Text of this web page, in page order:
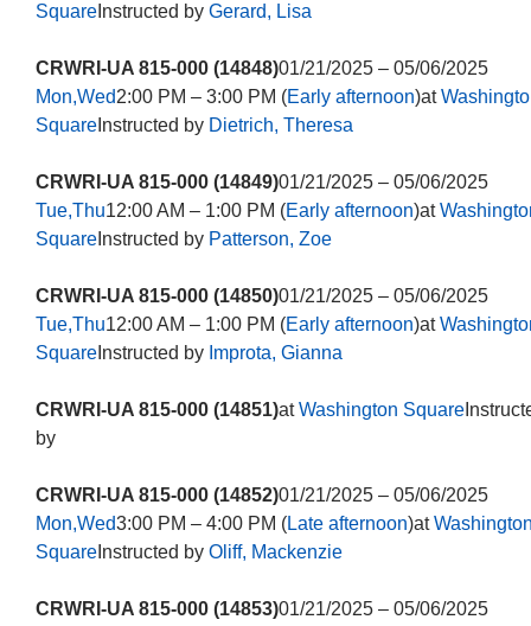
SquareInstructed by Gerard, Lisa
CRWRI-UA 815-000 (14848)01/21/2025 – 05/06/2025
Mon,Wed2:00 PM – 3:00 PM (Early afternoon)at
SquareInstructed by Dietrich, Theresa
CRWRI-UA 815-000 (14849)01/21/2025 – 05/06/2025
Tue,Thu12:00 AM – 1:00 PM (Early afternoon)at
SquareInstructed by Patterson, Zoe
CRWRI-UA 815-000 (14850)01/21/2025 – 05/06/2025
Tue,Thu12:00 AM – 1:00 PM (Early afternoon)at
SquareInstructed by Improta, Gianna
CRWRI-UA 815-000 (14851)atWashington Square
by
CRWRI-UA 815-000 (14852)01/21/2025 – 05/06/2025
Mon,Wed3:00 PM – 4:00 PM (Late afternoon)at
SquareInstructed by Oliff, Mackenzie
CRWRI-UA 815-000 (14853)01/21/2025 – 05/06/2025